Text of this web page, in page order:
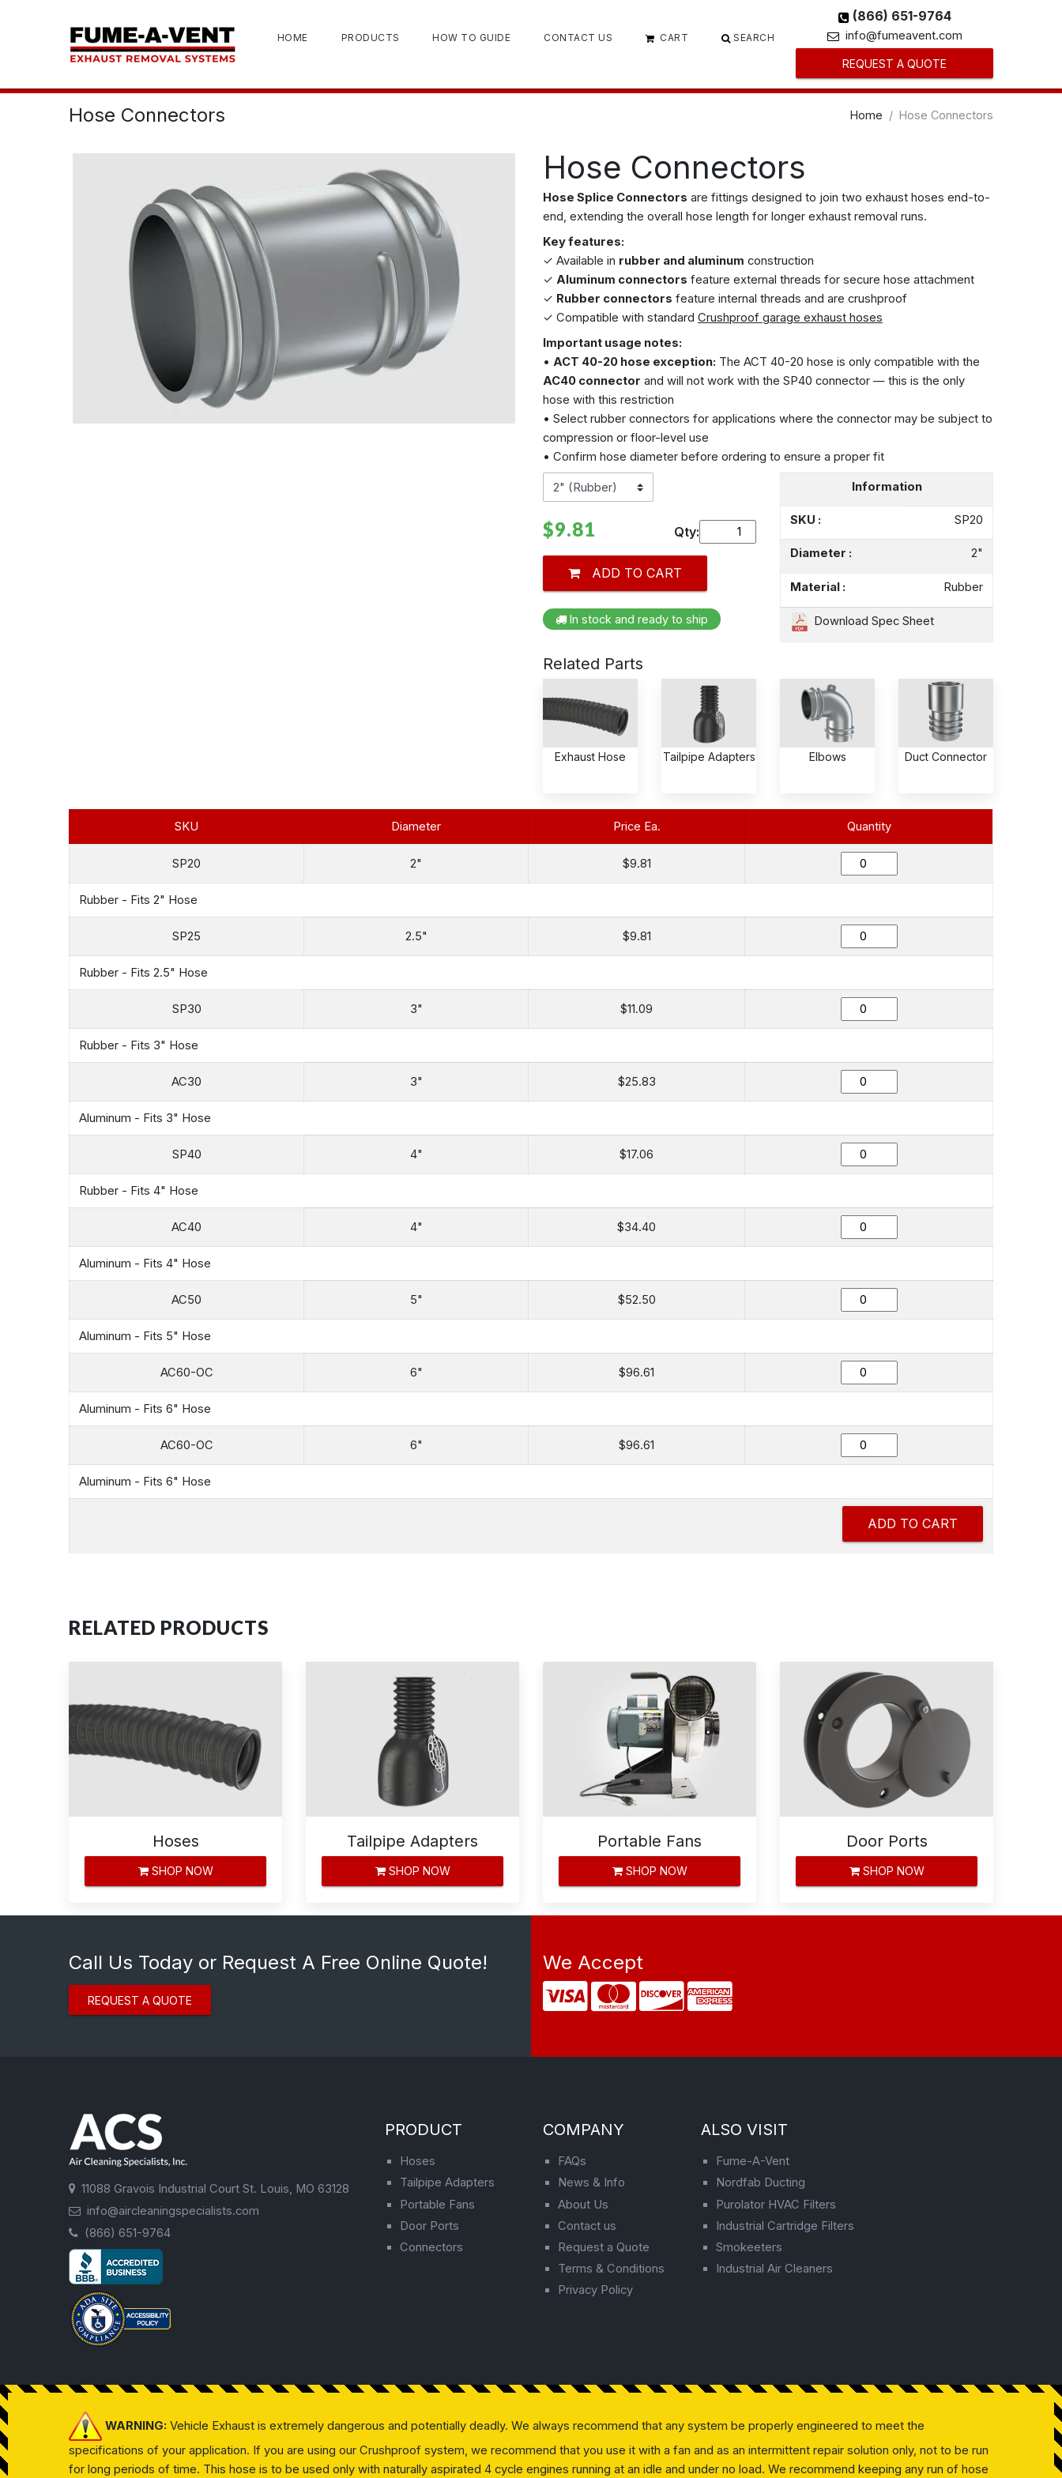
HOME PRODUCTS HOW TO GUIDE CONTACT US CART SEARCH
(866) 651-9764
info@fumeavent.com
REQUEST A QUOTE
Hose Connectors Home Hose Connectors
Hose Connectors
Hose Splice Connectors are fittings designed to join two exhaust hoses end-to-
end, extending the overall hose length for longer exhaust removal runs.
Key features:
✓ Available in rubber and aluminum construction
✓ Aluminum connectors feature external threads for secure hose attachment
✓ Rubber connectors feature internal threads and are crushproof
✓ Compatible with standard Crushproof garage exhaust hoses
Important usage notes:
• ACT 40-20 hose exception: The ACT 40-20 hose is only compatible with the
AC40 connector and will not work with the SP40 connector — this is the only
hose with this restriction
• Select rubber connectors for applications where the connector may be subject to
compression or floor-level use
• Confirm hose diameter before ordering to ensure a proper fit
$9.81 Qty:
ADD TO CART
In stock and ready to ship
Information
SKU : SP20
Diameter : 2"
Material : Rubber
Download Spec Sheet
Related Parts
Exhaust Hose Tailpipe Adapters Elbows Duct Connector
SKU Diameter Price Ea. Quantity
SP20 2" $9.81
Rubber - Fits 2" Hose
SP25 2.5" $9.81
Rubber - Fits 2.5" Hose
SP30 3" $11.09
Rubber - Fits 3" Hose
AC30 3" $25.83
Aluminum - Fits 3" Hose
SP40 4" $17.06
Rubber - Fits 4" Hose
AC40 4" $34.40
Aluminum - Fits 4" Hose
AC50 5" $52.50
Aluminum - Fits 5" Hose
AC60-OC 6" $96.61
Aluminum - Fits 6" Hose
AC60-OC 6" $96.61
Aluminum - Fits 6" Hose
RELATED PRODUCTS
Hoses
SHOP NOW
Tailpipe Adapters
SHOP NOW
Portable Fans
SHOP NOW
Door Ports
SHOP NOW
Call Us Today or Request A Free Online Quote!
REQUEST A QUOTE
We Accept
11088 Gravois Industrial Court St. Louis, MO 63128
info@aircleaningspecialists.com
(866) 651-9764
PRODUCT
Hoses
Tailpipe Adapters
Portable Fans
Door Ports
Connectors
COMPANY
FAQs
News & Info
About Us
Contact us
Request a Quote
Terms & Conditions
Privacy Policy
ALSO VISIT
Fume-A-Vent
Nordfab Ducting
Purolator HVAC Filters
Industrial Cartridge Filters
Smokeeters
Industrial Air Cleaners
WARNING: Vehicle Exhaust is extremely dangerous and potentially deadly. We always recommend that any system be properly engineered to meet the
specifications of your application. If you are using our Crushproof system, we recommend that you use it with a fan and as an intermittent repair solution only, not to be run
for long periods of time. This hose is to be used only with naturally aspirated 4 cycle engines running at an idle and under no load. We recommend keeping any run of hose